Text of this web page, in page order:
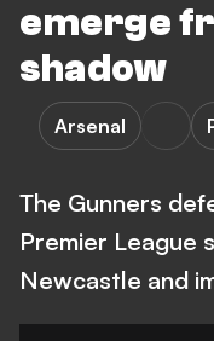
emerge
shadow
Arsenal
The Gunners
Premier League
Newcastle and